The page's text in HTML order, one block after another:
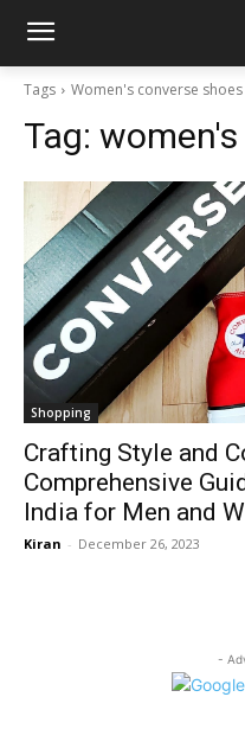
Tags Women's converse shoes
Tag:
Shopping
Crafting Style and
Comprehensive
India for Men and
Kiran - December 26, 2023
-